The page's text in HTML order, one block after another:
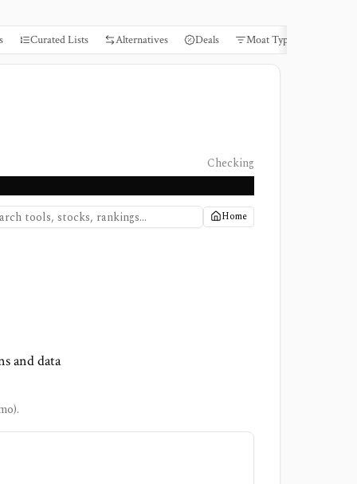
Curated Lists Alternatives Deals Moat Types
Checking
Home
and data